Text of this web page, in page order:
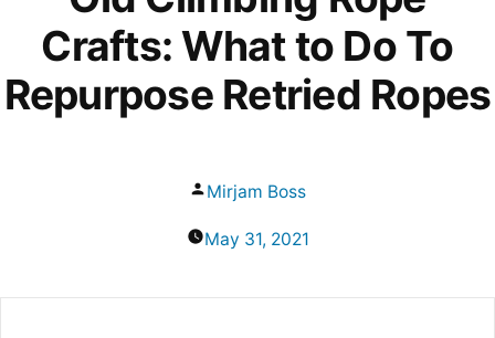
Crafts: What to Do To
Repurpose Retried Ropes
Posted
Mirjam Boss
May 31, 2021